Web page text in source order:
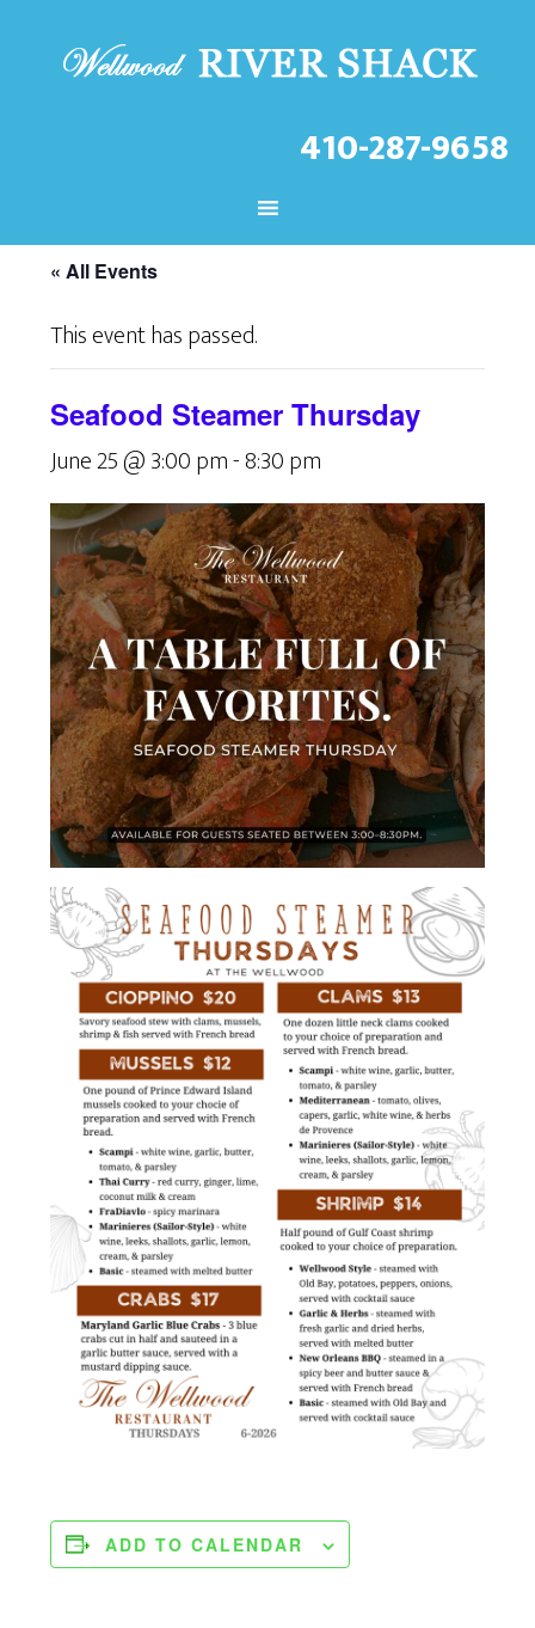
410-287-9658
CHECK OUT THE LATEST
EVENTS AT THE WELLWOOD!
« All Events
This event has passed.
Seafood Steamer Thursday
June 25 @ 3:00 pm-8:30 pm
ADD TO CALENDAR